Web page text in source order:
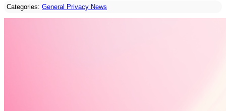
Categories: General Privacy News